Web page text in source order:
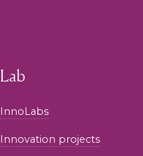
Lab
InnoLabs
Innovation projects